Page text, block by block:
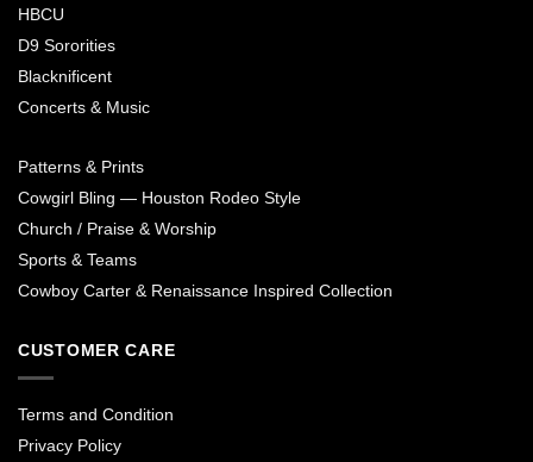
HBCU
D9 Sororities
Blacknificent
Concerts & Music
Patterns & Prints
Cowgirl Bling — Houston Rodeo Style
Church / Praise & Worship
Sports & Teams
Cowboy Carter & Renaissance Inspired Collection
CUSTOMER CARE
Terms and Condition
Privacy Policy